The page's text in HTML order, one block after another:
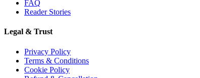
FAQ
Reader Stories
Legal & Trust
Privacy Policy
Terms & Conditions
Cookie Policy